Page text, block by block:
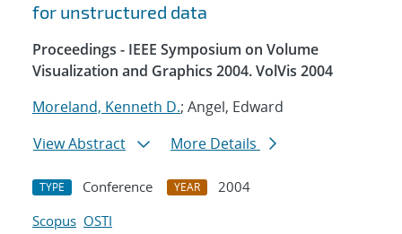
for unstructured data
Proceedings - IEEE Symposium on Volume
Visualization and Graphics 2004. VolVis 2004
Moreland, Kenneth D.; Angel, Edward
View Abstract
More Details
TYPE Conference YEAR
2004
Scopus OSTI